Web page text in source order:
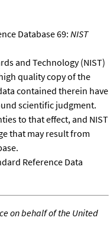
Database 69:NIST
and Technology (NIST)
quality copy of the
contained therein have
scientific judgment.
to that effect, and NIST
that may result from
Reference Data
on behalf of the United